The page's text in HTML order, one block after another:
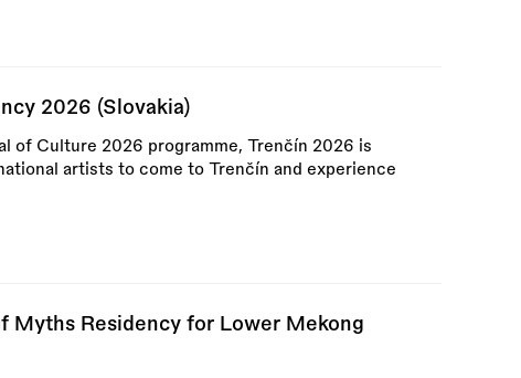
2026 (Slovakia)
of Culture 2026 programme, Trenčín 2026 is
artists to come to Trenčín and experience
Myths Residency for Lower Mekong